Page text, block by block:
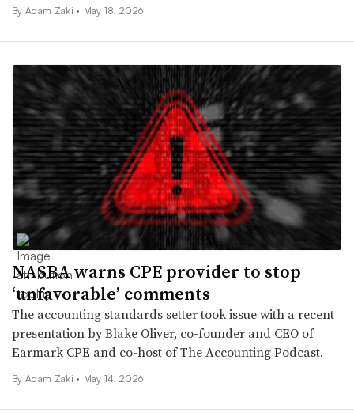
By Adam Zaki • May 18, 2026
NASBA warns CPE provider to stop
‘unfavorable’ comments
The accounting standards setter took issue with a recent
presentation by Blake Oliver, co-founder and CEO of
Earmark CPE and co-host of The Accounting Podcast.
By Adam Zaki • May 14, 2026